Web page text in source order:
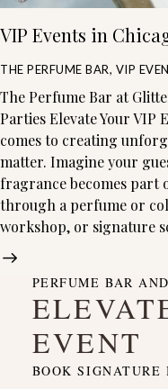
VIP Events in
THE PERFUME BAR, VIP
The Perfume Bar at
Parties Elevate Your VIP
comes to creating
matter. Imagine your
fragrance becomes
through a perfume or
workshop, or signature
PERFUME BAR
EVENT
BOOK SIGNATURE